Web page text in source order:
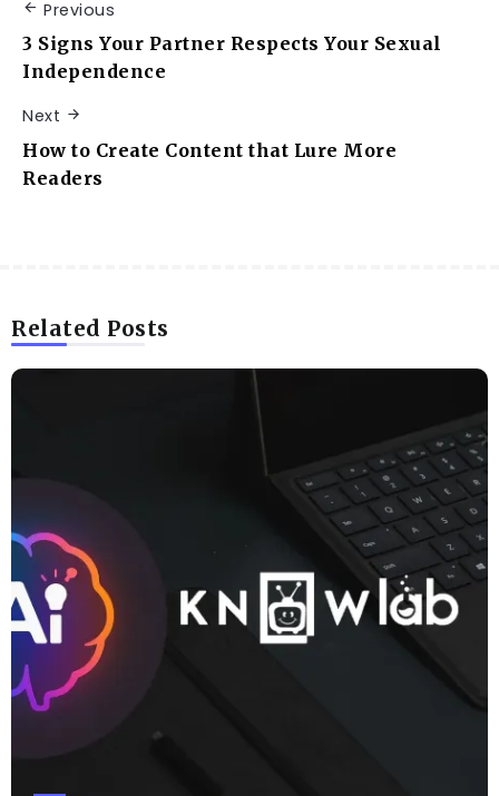
Previous
3 Signs Your Partner Respects Your Sexual
Independence
Next
How to Create Content that Lure More
Readers
Related Posts